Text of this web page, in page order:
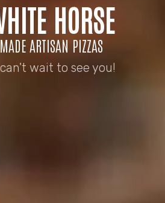
HORSE
ARTISAN PIZZAS
wait to see you!